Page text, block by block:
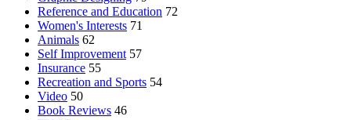
Reference and Education 72
Women's Interests 71
Animals 62
Self Improvement 57
Insurance 55
Recreation and Sports 54
Video 50
Book Reviews 46